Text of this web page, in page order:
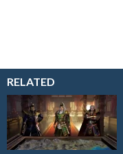
RELATED